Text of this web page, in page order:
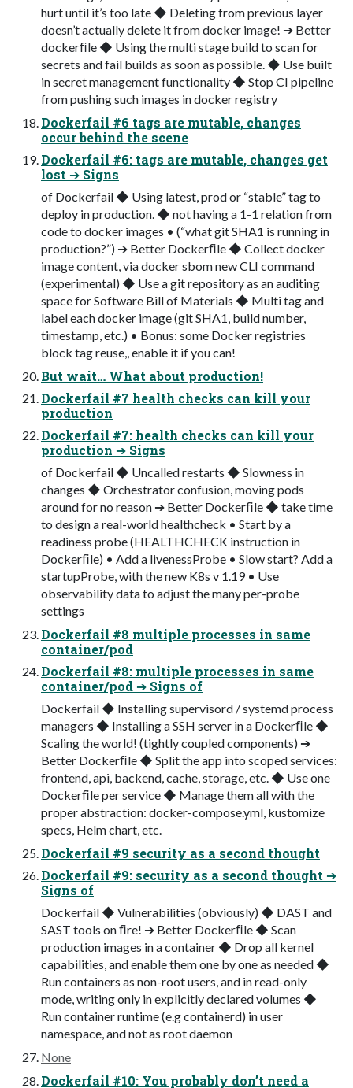
hurt until it’s too late ◆ Deleting from previous layer
doesn’t actually delete it from docker image! ➔ Better
dockerﬁle ◆ Using the multi stage build to scan for
secrets and fail builds as soon as possible. ◆ Use built
in secret management functionality ◆ Stop CI pipeline
from pushing such images in docker registry
Dockerfail #6 tags are mutable, changes
occur behind the scene
Dockerfail #6: tags are mutable, changes get
lost ➔ Signs
of Dockerfail ◆ Using latest, prod or “stable” tag to
deploy in production. ◆ not having a 1-1 relation from
code to docker images • (“what git SHA1 is running in
production?”) ➔ Better Dockerﬁle ◆ Collect docker
image content, via docker sbom new CLI command
(experimental) ◆ Use a git repository as an auditing
space for Software Bill of Materials ◆ Multi tag and
label each docker image (git SHA1, build number,
timestamp, etc.) • Bonus: some Docker registries
block tag reuse,, enable it if you can!
But wait… What about production!
Dockerfail #7 health checks can kill your
production
Dockerfail #7: health checks can kill your
production ➔ Signs
of Dockerfail ◆ Uncalled restarts ◆ Slowness in
changes ◆ Orchestrator confusion, moving pods
around for no reason ➔ Better Dockerﬁle ◆ take time
to design a real-world healthcheck • Start by a
readiness probe (HEALTHCHECK instruction in
Dockerﬁle) • Add a livenessProbe • Slow start? Add a
startupProbe, with the new K8s v 1.19 • Use
observability data to adjust the many per-probe
settings
Dockerfail #8 multiple processes in same
container/pod
Dockerfail #8: multiple processes in same
container/pod ➔ Signs of
Dockerfail ◆ Installing supervisord / systemd process
managers ◆ Installing a SSH server in a Dockerﬁle ◆
Scaling the world! (tightly coupled components) ➔
Better Dockerﬁle ◆ Split the app into scoped services:
frontend, api, backend, cache, storage, etc. ◆ Use one
Dockerﬁle per service ◆ Manage them all with the
proper abstraction: docker-compose.yml, kustomize
specs, Helm chart, etc.
Dockerfail #9 security as a second thought
Dockerfail #9: security as a second thought ➔
Signs of
Dockerfail ◆ Vulnerabilities (obviously) ◆ DAST and
SAST tools on ﬁre! ➔ Better Dockerﬁle ◆ Scan
production images in a container ◆ Drop all kernel
capabilities, and enable them one by one as needed ◆
Run containers as non-root users, and in read-only
mode, writing only in explicitly declared volumes ◆
Run container runtime (e.g containerd) in user
namespace, and not as root daemon
None
Dockerfail #10: You probably don’t need a